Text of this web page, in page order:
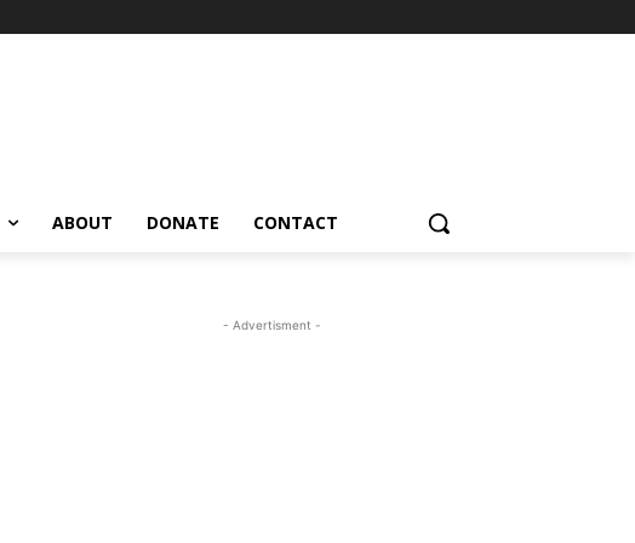
ABOUT DONATE CONTACT
- Advertisment -